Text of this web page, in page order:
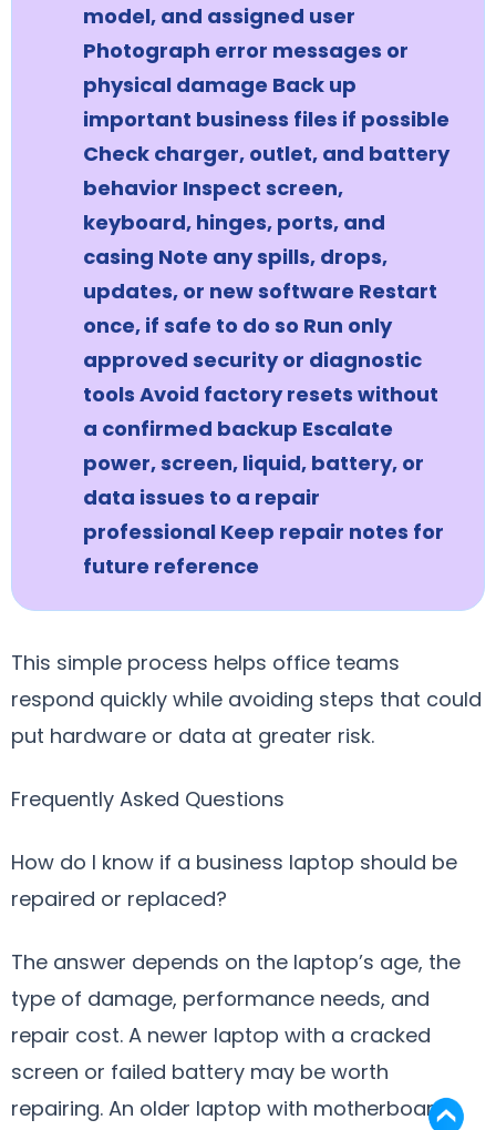
model, and assigned user
Photograph error messages or
physical damage Back up
important business files if possible
Check charger, outlet, and battery
behavior Inspect screen,
keyboard, hinges, ports, and
casing Note any spills, drops,
updates, or new software Restart
once, if safe to do so Run only
approved security or diagnostic
tools Avoid factory resets without
a confirmed backup Escalate
power, screen, liquid, battery, or
data issues to a repair
professional Keep repair notes for
future reference
This simple process helps office teams
respond quickly while avoiding steps that could
put hardware or data at greater risk.
Frequently Asked Questions
How do I know if a business laptop should be
repaired or replaced?
The answer depends on the laptop’s age, the
type of damage, performance needs, and
repair cost. A newer laptop with a cracked
screen or failed battery may be worth
repairing. An older laptop with motherboard